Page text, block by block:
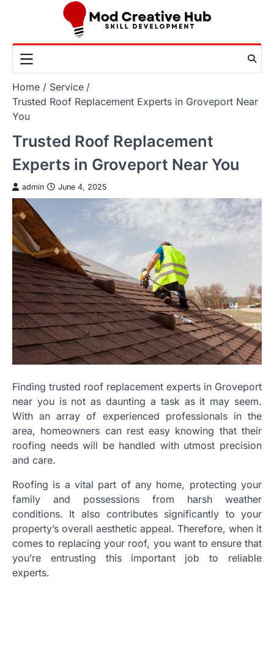
Home
Service
Trusted Roof Replacement Experts in Groveport Near
You
Trusted Roof Replacement
Experts in Groveport Near You
admin June 4, 2025
Finding trusted roof replacement experts in Groveport
near you is not as daunting a task as it may seem.
With an array of experienced professionals in the
area, homeowners can rest easy knowing that their
roofing needs will be handled with utmost precision
and care.
Roofing is a vital part of any home, protecting your
family and possessions from harsh weather
conditions. It also contributes significantly to your
property’s overall aesthetic appeal. Therefore, when it
comes to replacing your roof, you want to ensure that
you’re entrusting this important job to reliable
experts.